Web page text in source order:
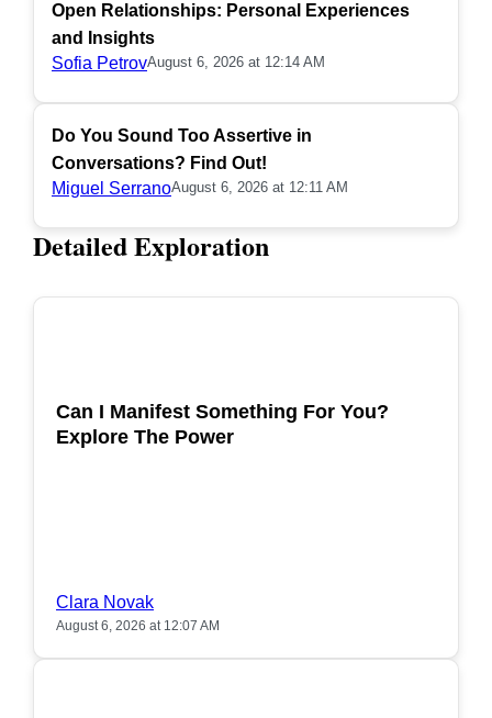
Open Relationships: Personal Experiences
and Insights
Sofia PetrovAugust 6, 2026 at 12:14 AM
Do You Sound Too Assertive in
Conversations? Find Out!
Miguel SerranoAugust 6, 2026 at 12:11 AM
Detailed Exploration
Can I Manifest Something For You?
Explore The Power
Clara Novak
August 6, 2026 at 12:07 AM